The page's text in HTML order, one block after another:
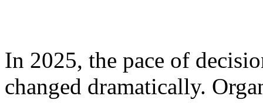
In 2025, the pace of
changed dramatically.